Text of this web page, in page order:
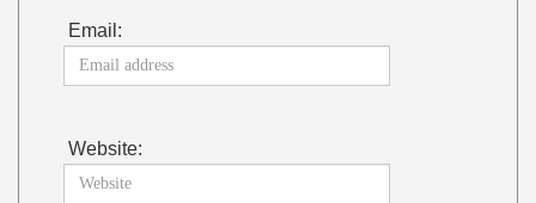
Email:
Website: